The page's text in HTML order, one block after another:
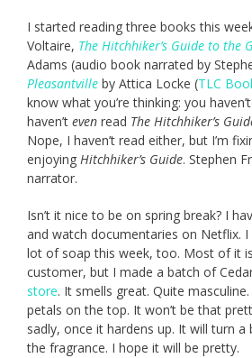
I started reading three books this
Voltaire, The Hitchhiker’s Guide to the
Adams (audio book narrated by
Pleasantville by Attica Locke (TLC
know what you’re thinking: you
haven’t even read The Hitchhiker’s
Nope, I haven’t read either, but I’m
enjoying Hitchhiker’s Guide. Stephen
narrator.
Isn’t it nice to be on spring break? I
and watch documentaries on Netflix. I
lot of soap this week, too. Most of it
customer, but I made a batch of
store. It smells great. Quite
petals on the top. It won’t be that
sadly, once it hardens up. It will turn
the fragrance. I hope it will be pretty.